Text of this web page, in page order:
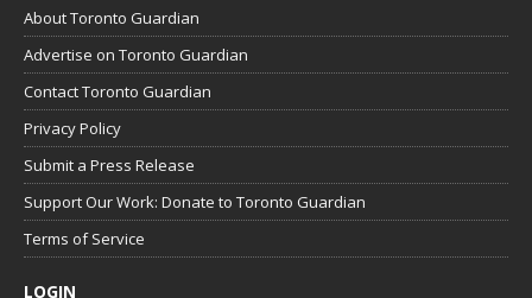
About Toronto Guardian
Advertise on Toronto Guardian
Contact Toronto Guardian
Privacy Policy
Submit a Press Release
Support Our Work: Donate to Toronto Guardian
Terms of Service
LOGIN